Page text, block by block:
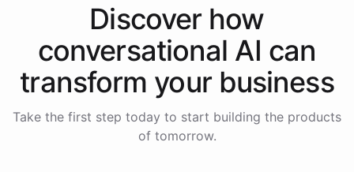
Discover how
conversational AI can
transform your business
Take the first step today to start building the products
of tomorrow.